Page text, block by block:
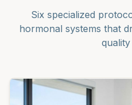
Six specialized
hormonal systems that